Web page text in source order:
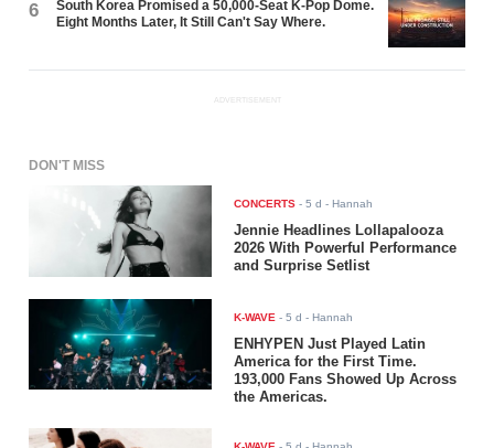
6
South Korea Promised a 50,000-Seat K-Pop Dome.
Eight Months Later, It Still Can't Say Where.
ADVERTISEMENT
DON'T MISS
CONCERTS -5 d - Hannah
Jennie Headlines Lollapalooza
2026 With Powerful Performance
and Surprise Setlist
K-WAVE -5 d - Hannah
ENHYPEN Just Played Latin
America for the First Time.
193,000 Fans Showed Up Across
the Americas.